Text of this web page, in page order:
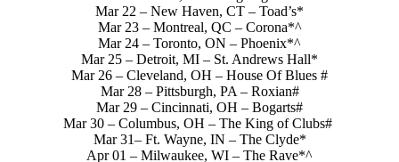
Mar 22 – New Haven, CT – Toad’s*
Mar 23 – Montreal, QC – Corona*^
Mar 24 – Toronto, ON – Phoenix*^
Mar 25 – Detroit, MI – St. Andrews Hall*
Mar 26 – Cleveland, OH – House Of Blues #
Mar 28 – Pittsburgh, PA – Roxian#
Mar 29 – Cincinnati, OH – Bogarts#
Mar 30 – Columbus, OH – The King of Clubs#
Mar 31– Ft. Wayne, IN – The Clyde*
Apr 01 – Milwaukee, WI – The Rave*^